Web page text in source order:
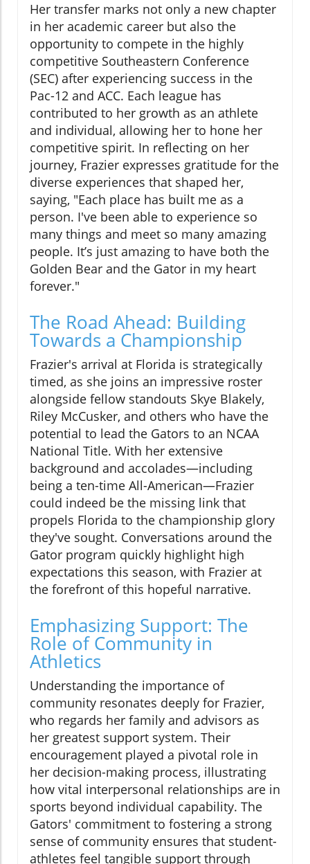
Her transfer marks not only a new chapter
in her academic career but also the
opportunity to compete in the highly
competitive Southeastern Conference
(SEC) after experiencing success in the
Pac-12 and ACC. Each league has
contributed to her growth as an athlete
and individual, allowing her to hone her
competitive spirit. In reflecting on her
journey, Frazier expresses gratitude for the
diverse experiences that shaped her,
saying, "Each place has built me as a
person. I've been able to experience so
many things and meet so many amazing
people. It’s just amazing to have both the
Golden Bear and the Gator in my heart
forever."
The Road Ahead: Building
Towards a Championship
Frazier's arrival at Florida is strategically
timed, as she joins an impressive roster
alongside fellow standouts Skye Blakely,
Riley McCusker, and others who have the
potential to lead the Gators to an NCAA
National Title. With her extensive
background and accolades—including
being a ten-time All-American—Frazier
could indeed be the missing link that
propels Florida to the championship glory
they've sought. Conversations around the
Gator program quickly highlight high
expectations this season, with Frazier at
the forefront of this hopeful narrative.
Emphasizing Support: The
Role of Community in
Athletics
Understanding the importance of
community resonates deeply for Frazier,
who regards her family and advisors as
her greatest support system. Their
encouragement played a pivotal role in
her decision-making process, illustrating
how vital interpersonal relationships are in
sports beyond individual capability. The
Gators' commitment to fostering a strong
sense of community ensures that student-
athletes feel tangible support through